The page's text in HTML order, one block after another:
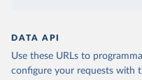
DATA API
Use these URLs to
configure your requests with